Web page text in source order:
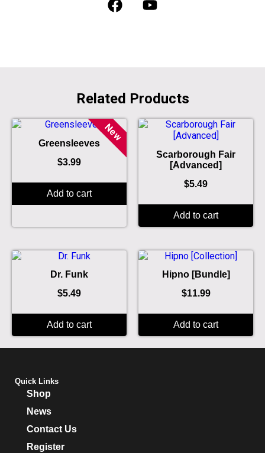
Related Products
New
Greensleeves
$3.99
Add to cart
Scarborough Fair
[Advanced]
$5.49
Add to cart
Dr. Funk
$5.49
Add to cart
Hipno [Bundle]
$11.99
Add to cart
Quick Links
Shop
News
Contact Us
Register